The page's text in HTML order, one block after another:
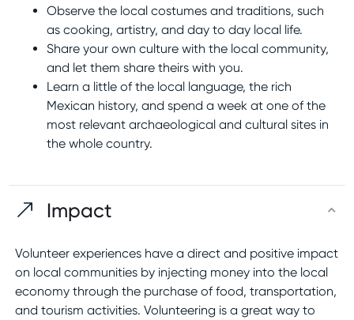
Observe the local costumes and traditions, such
as cooking, artistry, and day to day local life.
Share your own culture with the local community,
and let them share theirs with you.
Learn a little of the local language, the rich
Mexican history, and spend a week at one of the
most relevant archaeological and cultural sites in
the whole country.
Impact
Volunteer experiences have a direct and positive impact
on local communities by injecting money into the local
economy through the purchase of food, transportation,
and tourism activities. Volunteering is a great way to